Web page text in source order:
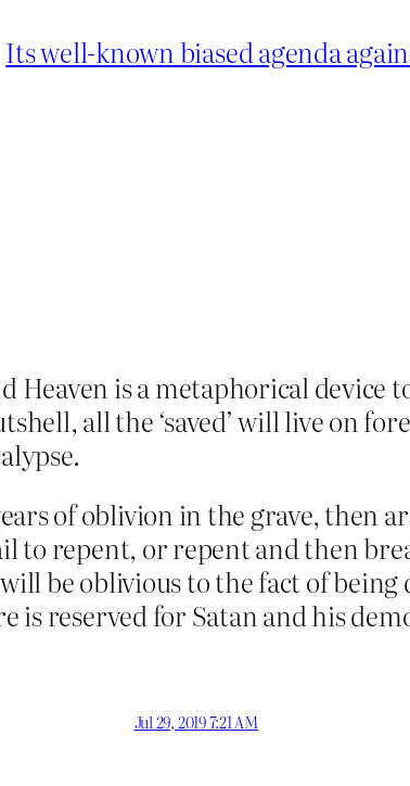
Its well-known biased agenda
is a metaphorical device
all the ‘saved’ will live on
of oblivion in the grave, then
to repent, or repent and then
be oblivious to the fact of being
is reserved for Satan and his
Jul 29, 2019 7:21 AM